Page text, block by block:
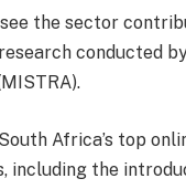
the sector
conducted
Africa’s top
including the